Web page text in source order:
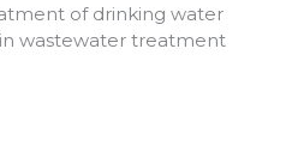
of drinking water
wastewater treatment